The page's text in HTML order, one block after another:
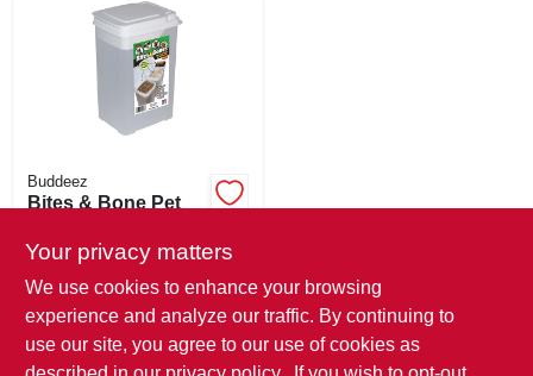
Buddeez
Bites & Bone Pet
$ 10.99
SKU:#223645
In-Store Pickup Available
Your privacy matters
We use cookies to enhance your browsing
experience and analyze our traffic. By continuing to
use our site, you agree to our use of cookies as